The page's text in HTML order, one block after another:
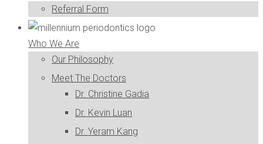
Referral Form
Who We Are
Our Philosophy
Meet The Doctors
Dr. Christine Gadia
Dr. Kevin Luan
Dr. Yeram Kang